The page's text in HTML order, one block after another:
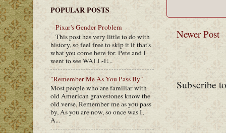
Newer Post
Subscribe
POPULAR POSTS
Pixar's Gender Problem
This post has very little to do with
history, so feel free to skip it if that's
what you come here for. Pete and I
went to see WALL-E...
"Remember Me As You Pass By"
Most people who are familiar with
old American gravestones know the
old verse, Remember me as you pass
by, As you are now, so once was I,
A...